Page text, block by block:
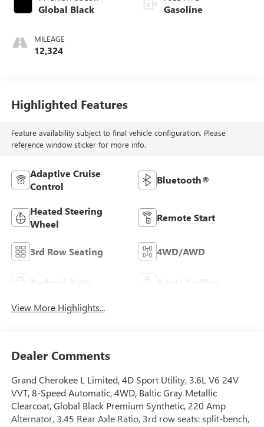
Global Black
MILEAGE
12,324
Gasoline
Highlighted Features
Feature availability subject to final vehicle configuration. Please
reference window sticker for more info.
Adaptive Cruise
Control
Bluetooth®
Heated Steering
Wheel
Remote Start
3rd Row Seating 4WD/AWD
Android Auto Apple CarPlay
View More Highlights...
Dealer Comments
Grand Cherokee L Limited, 4D Sport Utility, 3.6L V6 24V
VVT, 8-Speed Automatic, 4WD, Baltic Gray Metallic
Clearcoat, Global Black Premium Synthetic, 220 Amp
Alternator, 3.45 Rear Axle Ratio, 3rd row seats: split-bench,